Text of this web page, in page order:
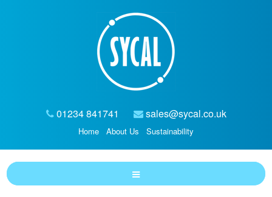
01234 841741 sales@sycal.co.uk
Home About Us Sustainability